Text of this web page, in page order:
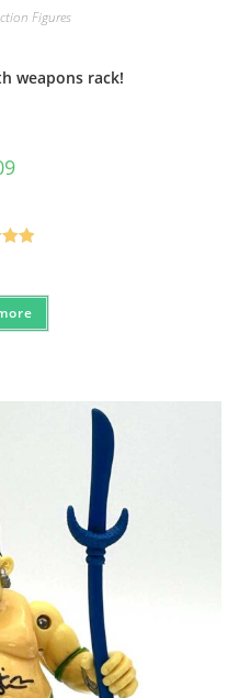
Figures
weapons rack!